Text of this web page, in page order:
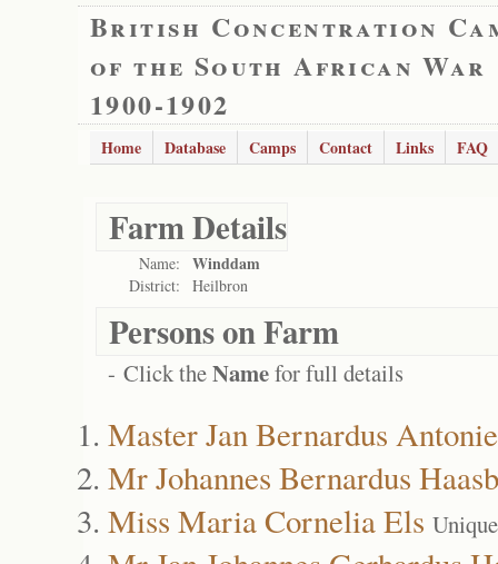
British Concentration
of the South African War
1900-1902
Home Database Camps Contact Links FAQ
Farm Details
Name: Winddam
District: Heilbron
Persons on Farm
- Click theNamefor full details
Master Jan Bernardus
Mr Johannes Bernardus
Miss Maria Cornelia Els